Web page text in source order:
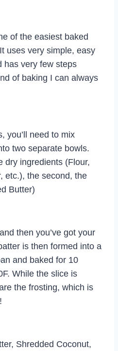
of the easiest baked
uses very simple, easy
has very few steps
of baking I can always
you’ll need to mix
two separate bowls.
dry ingredients (Flour,
etc.), the second, the
Butter)
then you’ve got your
is then formed into a
and baked for 10
While the slice is
the frosting, which is
Shredded Coconut,